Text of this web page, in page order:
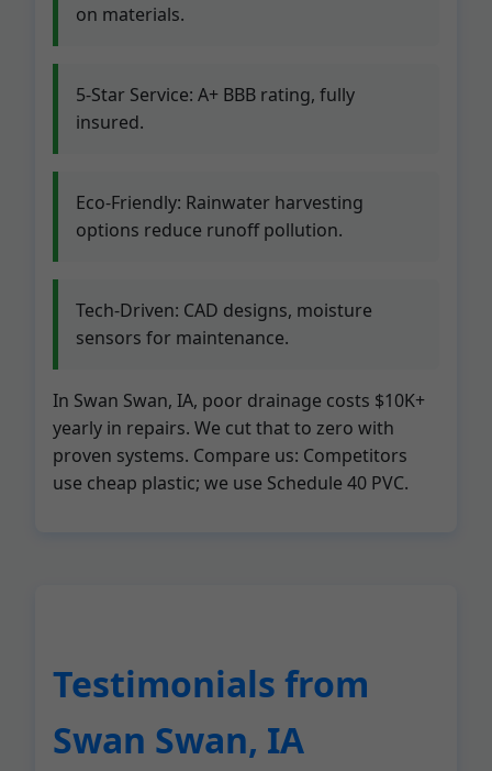
on materials.
5-Star Service: A+ BBB rating, fully
insured.
Eco-Friendly: Rainwater harvesting
options reduce runoff pollution.
Tech-Driven: CAD designs, moisture
sensors for maintenance.
In Swan Swan, IA, poor drainage costs $10K+
yearly in repairs. We cut that to zero with
proven systems. Compare us: Competitors
use cheap plastic; we use Schedule 40 PVC.
Testimonials from
Swan Swan, IA